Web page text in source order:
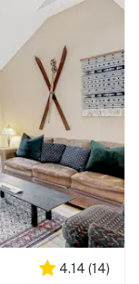
4.14 (14)